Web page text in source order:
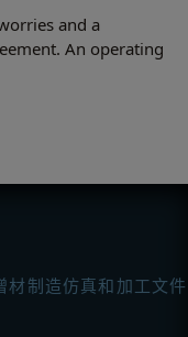
and a
An operating
制造仿真和加工文件